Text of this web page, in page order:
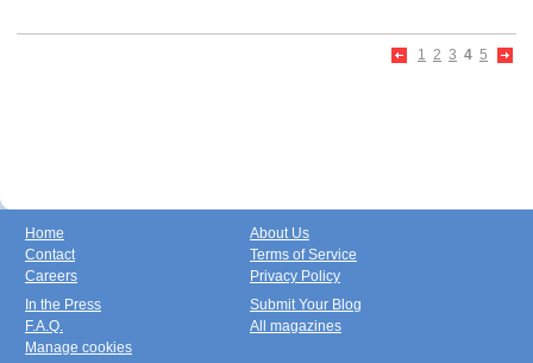
1 2 3 4 5
Home
Contact
Careers
About Us
Terms of Service
Privacy Policy
In the Press
F.A.Q.
Manage cookies
Submit Your Blog
All magazines